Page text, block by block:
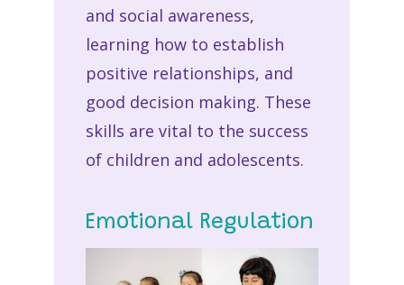
and social awareness,
learning how to establish
positive relationships, and
good decision making. These
skills are vital to the success
of children and adolescents.
Emotional Regulation